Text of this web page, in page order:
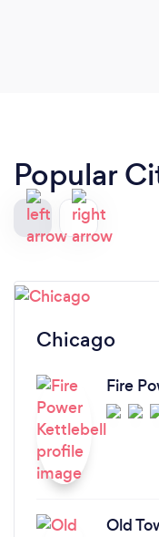
Popular
Chicago
Fire
Old